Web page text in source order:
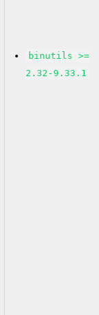
binutils >=
2.32-9.33.1